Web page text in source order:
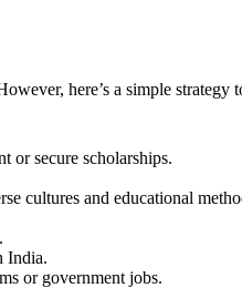
here’s a simple strategy
or secure scholarships.
cultures and educational
India.
or government jobs.